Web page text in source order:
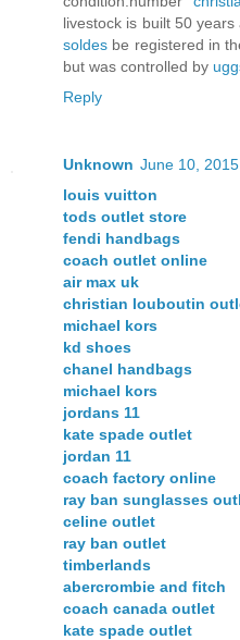
livestock is built 50 years
soldes be registered in
but was controlled by
Reply
Unknown June 10,
louis vuitton
tods outlet store
fendi handbags
coach outlet online
air max uk
christian louboutin
michael kors
kd shoes
chanel handbags
michael kors
jordans 11
kate spade outlet
jordan 11
coach factory online
ray ban sunglasses
celine outlet
ray ban outlet
timberlands
abercrombie and fitch
coach canada outlet
kate spade outlet